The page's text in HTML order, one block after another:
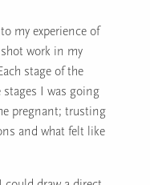
my experience of
work in my
stage of the
I was going
pregnant; trusting
and what felt like